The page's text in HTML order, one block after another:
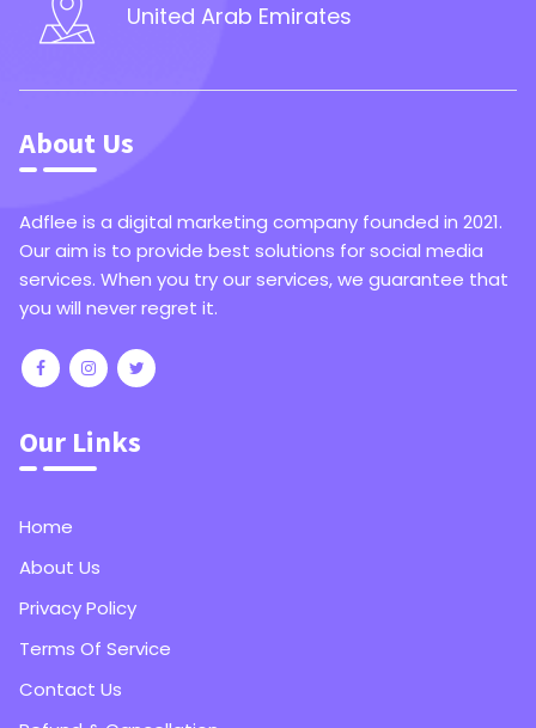
United Arab Emirates
About Us
Adflee is a digital marketing company founded in 2021.
Our aim is to provide best solutions for social media
services. When you try our services, we guarantee that
you will never regret it.
Our Links
Home
About Us
Privacy Policy
Terms Of Service
Contact Us